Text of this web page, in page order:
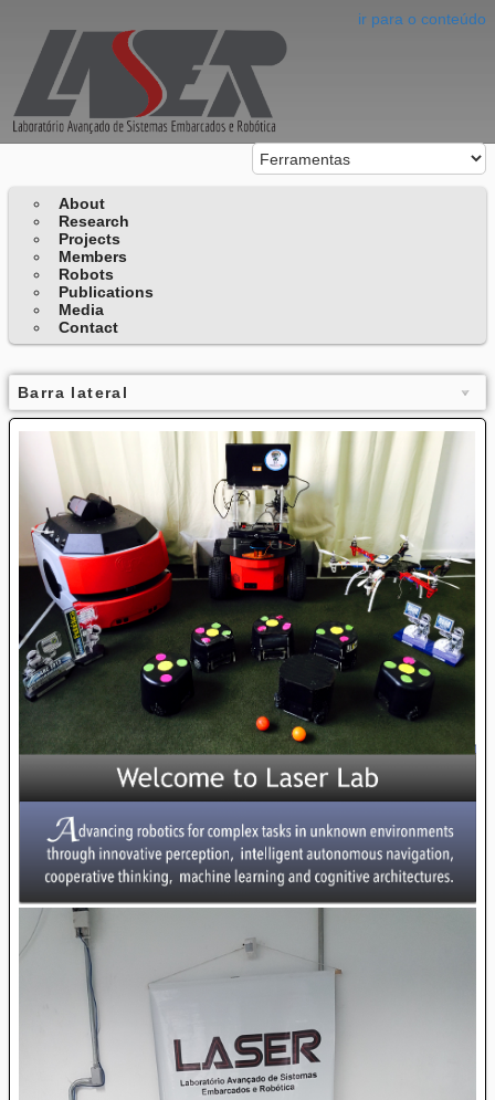
ir para o conteúdo
About
Research
Projects
Members
Robots
Publications
Media
Contact
Barra lateral